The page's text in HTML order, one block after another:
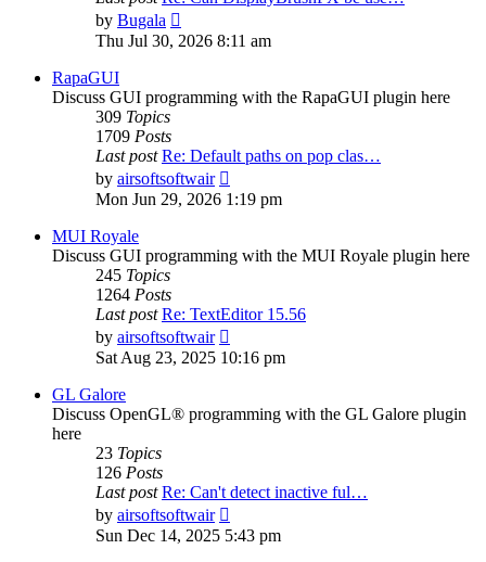
by Bugala
the
Thu Jul 30, 2026 8:11 am
RapaGUI
Discuss GUI programming with the RapaGUI plugin here
309 Topics
1709 Posts
Last post Re: Default paths on pop clas…
by airsoftsoftwair
the
latest
Mon Jun 29, 2026 1:19 pm
MUI Royale
Discuss GUI programming with the MUI Royale plugin here
245 Topics
1264 Posts
Last post Re: TextEditor 15.56
by airsoftsoftwair
the
Sat Aug 23, 2025 10:16 pm
GL Galore
Discuss OpenGL® programming with the GL Galore plugin
here
23 Topics
126 Posts
Last post Re: Can't detect inactive ful…
by airsoftsoftwair
the
latest
Sun Dec 14, 2025 5:43 pm